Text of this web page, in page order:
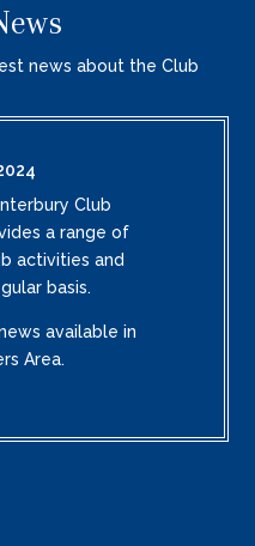
news about the Club
Club
a range of
activities and
basis.
available in
Area.